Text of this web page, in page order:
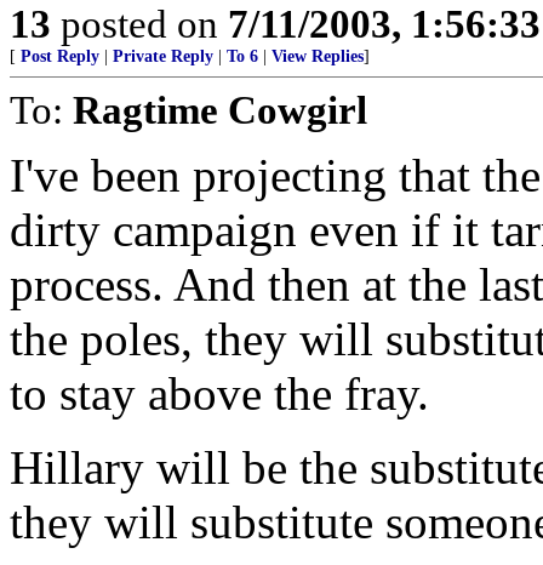
13 posted on 7/11/2003,
[ Post Reply Private Reply To 6 View Replies]
To: Ragtime Cowgirl
I've been projecting that
dirty campaign even if it
process. And then at the
the poles, they will
to stay above the fray.
Hillary will be the
they will substitute